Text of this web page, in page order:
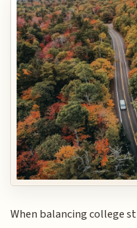
When balancing college